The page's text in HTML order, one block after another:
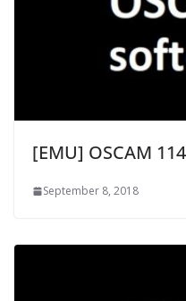
[EMU] OSCAM
September 8, 2018